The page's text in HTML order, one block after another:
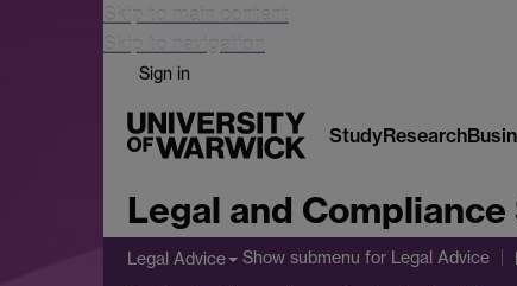
Skip to main content
Skip to navigation
Sign in
StudyResearch
Legal and
Legal Advice Show submenu for Legal Advice